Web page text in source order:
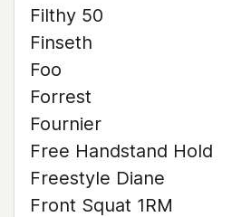
Filthy 50
Finseth
Foo
Forrest
Fournier
Free Handstand Hold
Freestyle Diane
Front Squat 1RM